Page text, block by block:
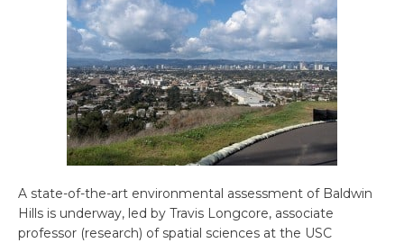
A state-of-the-art environmental assessment of Baldwin
Hills is underway, led by Travis Longcore, associate
professor (research) of spatial sciences at the USC